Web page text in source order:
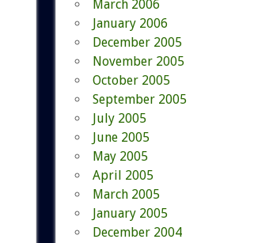
March 2006
January 2006
December 2005
November 2005
October 2005
September 2005
July 2005
June 2005
May 2005
April 2005
March 2005
January 2005
December 2004